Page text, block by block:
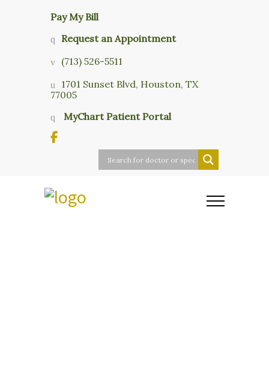
Pay My Bill
Request an Appointment
(713) 526-5511
1701 Sunset Blvd, Houston, TX
77005
MyChart Patient Portal